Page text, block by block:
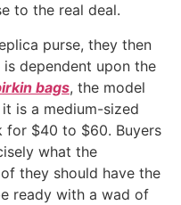
to the real deal.
purse, they then
dependent upon the
bags, the model
is a medium-sized
for $40 to $60. Buyers
what the
they should have the
ready with a wad of